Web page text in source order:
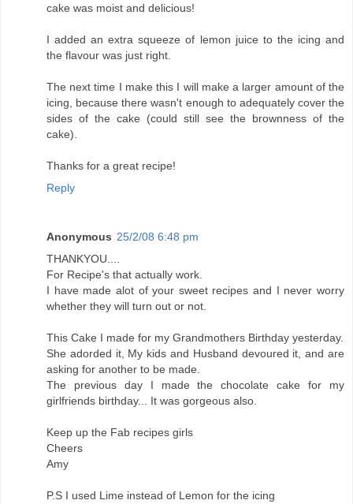
cake was moist and delicious!
I added an extra squeeze of lemon juice to the icing and
the flavour was just right.
The next time I make this I will make a larger amount of the
icing, because there wasn't enough to adequately cover the
sides of the cake (could still see the brownness of the
cake).
Thanks for a great recipe!
Reply
Anonymous 25/2/08 6:48 pm
THANKYOU....
For Recipe's that actually work.
I have made alot of your sweet recipes and I never worry
whether they will turn out or not.
This Cake I made for my Grandmothers Birthday yesterday.
She adorded it, My kids and Husband devoured it, and are
asking for another to be made.
The previous day I made the chocolate cake for my
girlfriends birthday... It was gorgeous also.
Keep up the Fab recipes girls
Cheers
Amy
P.S I used Lime instead of Lemon for the icing